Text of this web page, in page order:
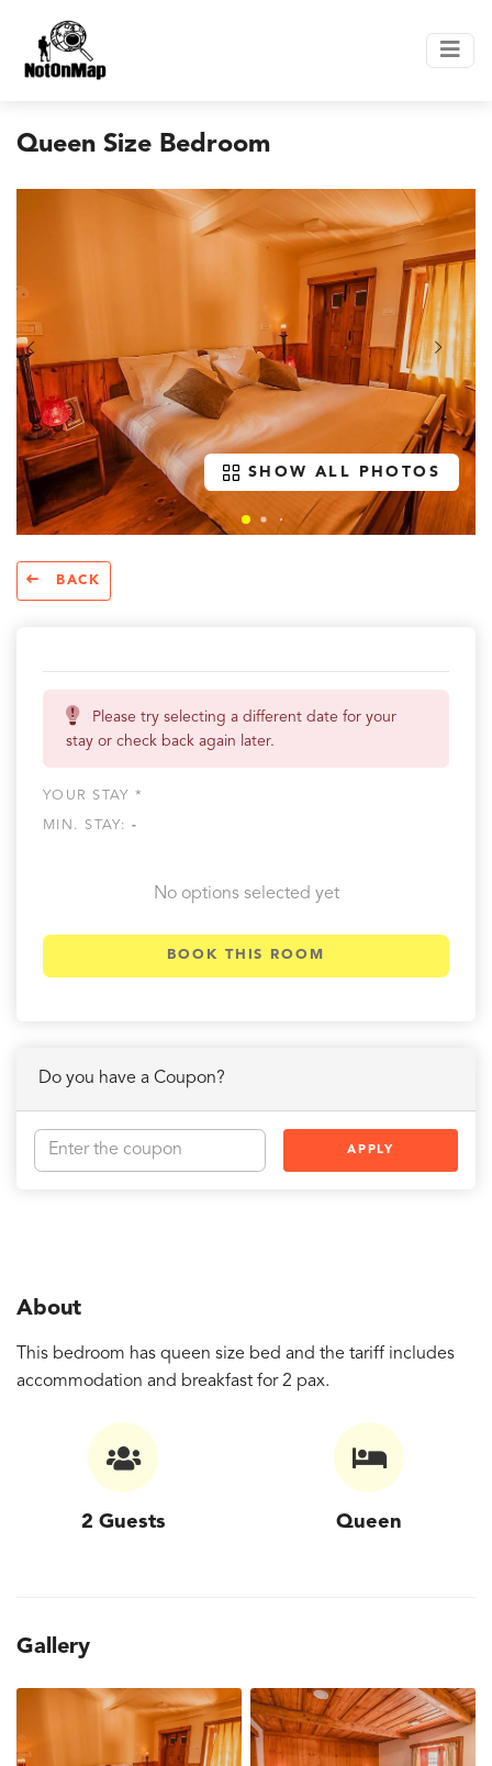
Queen Size Bedroom
SHOW ALL PHOTOS
BACK
Please try selecting a different date for your
stay or check back again later.
YOUR STAY *
MIN. STAY:-
No options selected yet
BOOK THIS ROOM
Do you have a Coupon?
APPLY
About
This bedroom has queen size bed and the tariff includes
accommodation and breakfast for 2 pax.
2 Guests Queen
Gallery